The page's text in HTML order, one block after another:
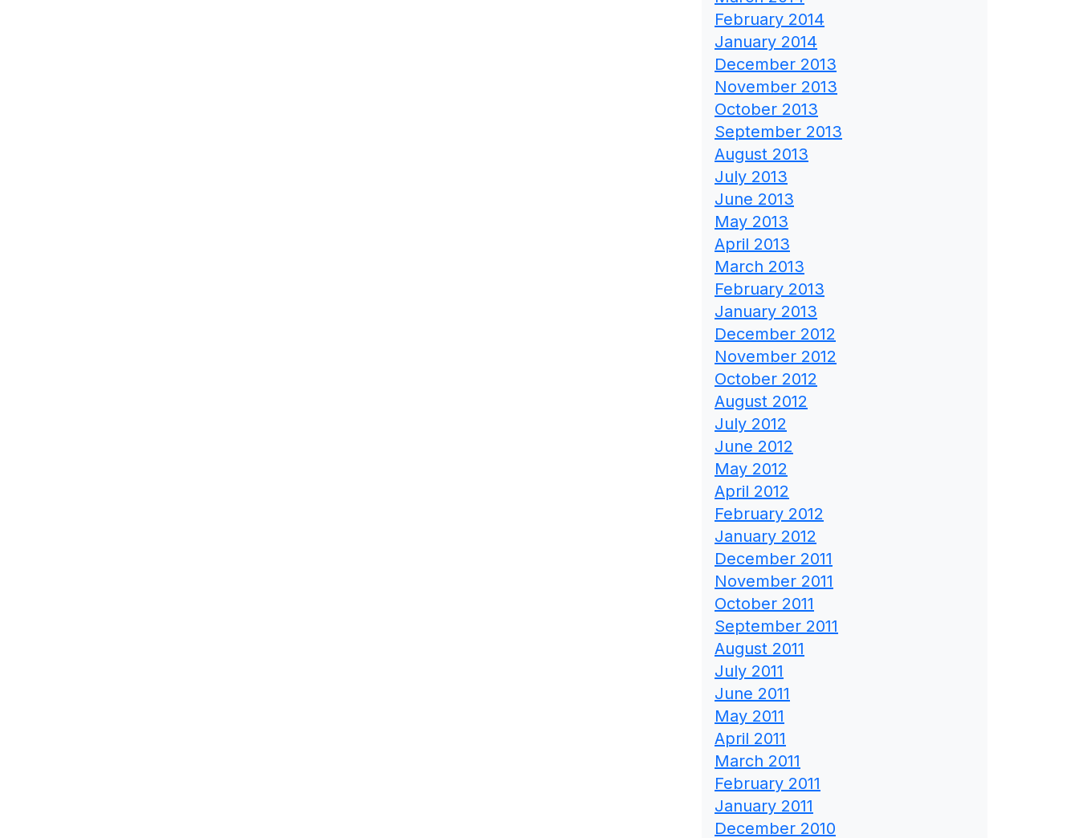
February 2014
January 2014
December 2013
November 2013
October 2013
September 2013
August 2013
July 2013
June 2013
May 2013
April 2013
March 2013
February 2013
January 2013
December 2012
November 2012
October 2012
August 2012
July 2012
June 2012
May 2012
April 2012
February 2012
January 2012
December 2011
November 2011
October 2011
September 2011
August 2011
July 2011
June 2011
May 2011
April 2011
March 2011
February 2011
January 2011
December 2010